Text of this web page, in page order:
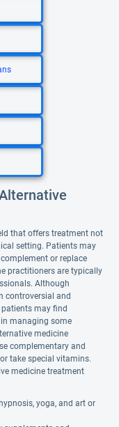
that offers treatment not
setting. Patients may
or replace
practitioners are typically
Although
controversial and
may find
managing some
medicine
complementary and
take special vitamins.
medicine treatment
yoga, and art or